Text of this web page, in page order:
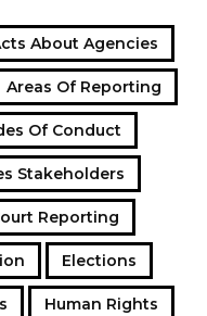
About Agencies
Areas Of Reporting
Of Conduct
Stakeholders
Reporting
Elections
Human Rights